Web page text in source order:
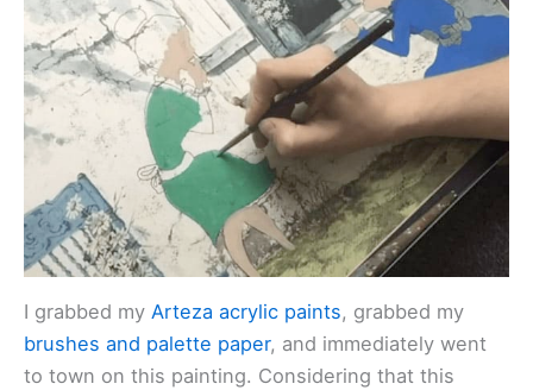
I grabbed my Arteza acrylic paints, grabbed my
brushes and palette paper, and immediately went
to town on this painting. Considering that this